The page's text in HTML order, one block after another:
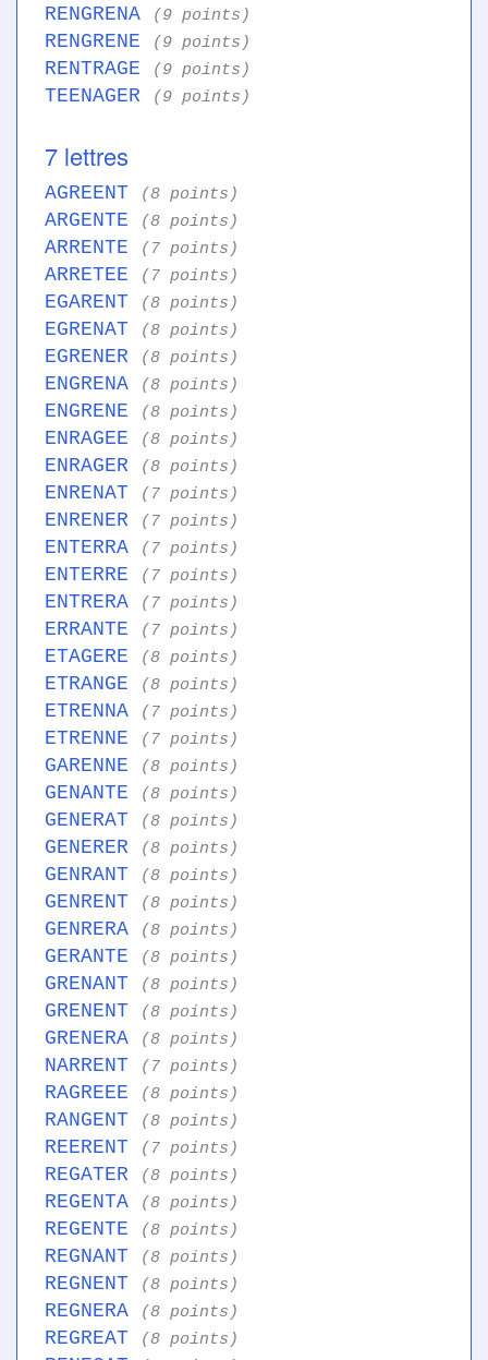
RENGRENA (9 points)
RENGRENE (9 points)
RENTRAGE (9 points)
TEENAGER (9 points)
7 lettres
AGREENT (8 points)
ARGENTE (8 points)
ARRENTE (7 points)
ARRETEE (7 points)
EGARENT (8 points)
EGRENAT (8 points)
EGRENER (8 points)
ENGRENA (8 points)
ENGRENE (8 points)
ENRAGEE (8 points)
ENRAGER (8 points)
ENRENAT (7 points)
ENRENER (7 points)
ENTERRA (7 points)
ENTERRE (7 points)
ENTRERA (7 points)
ERRANTE (7 points)
ETAGERE (8 points)
ETRANGE (8 points)
ETRENNA (7 points)
ETRENNE (7 points)
GARENNE (8 points)
GENANTE (8 points)
GENERAT (8 points)
GENERER (8 points)
GENRANT (8 points)
GENRENT (8 points)
GENRERA (8 points)
GERANTE (8 points)
GRENANT (8 points)
GRENENT (8 points)
GRENERA (8 points)
NARRENT (7 points)
RAGREEE (8 points)
RANGENT (8 points)
REERENT (7 points)
REGATER (8 points)
REGENTA (8 points)
REGENTE (8 points)
REGNANT (8 points)
REGNENT (8 points)
REGNERA (8 points)
REGREAT (8 points)